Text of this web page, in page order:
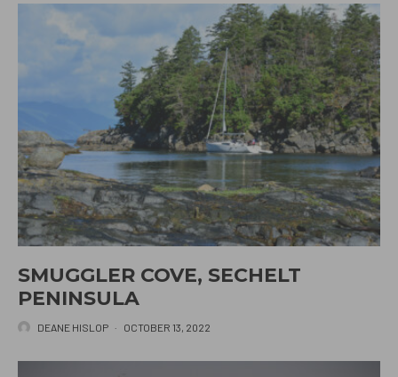
SMUGGLER COVE, SECHELT
PENINSULA
DEANE HISLOP · OCTOBER 13, 2022